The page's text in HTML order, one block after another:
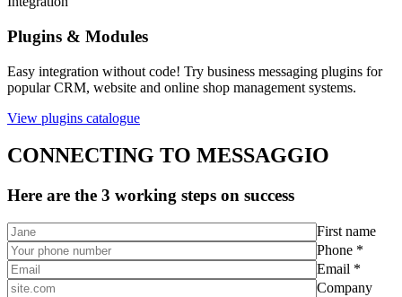
Plugins & Modules
Easy integration without code! Try business messaging plugins for
popular CRM, website and online shop management systems.
View plugins catalogue
CONNECTING TO MESSAGGIO
Here are the 3 working steps on success
First name
Phone *
Email *
Company